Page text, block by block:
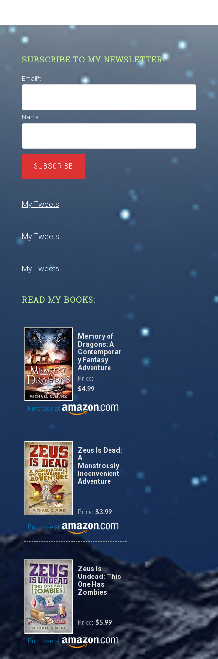
SUBSCRIBE TO MY NEWSLETTER!
Email*:
Name:
SUBSCRIBE
My Tweets
My Tweets
My Tweets
READ MY BOOKS:
Memory of
Dragons: A
Contemporar
y Fantasy
Adventure
Price:
$4.99
Purchase at
Zeus Is Dead:
A
Monstrously
Inconvenient
Adventure
Price: $3.99
Purchase at
Zeus Is
Undead: This
One Has
Zombies
Price: $5.99
Purchase at